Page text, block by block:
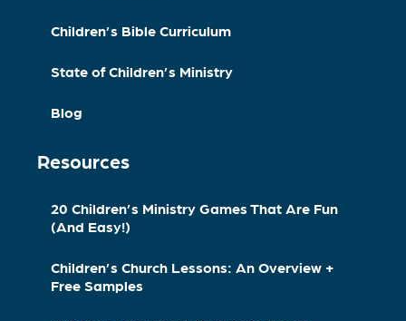
Children’s Bible Curriculum
State of Children’s Ministry
Blog
Resources
20 Children’s Ministry Games That Are Fun
(And Easy!)
Children’s Church Lessons: An Overview +
Free Samples